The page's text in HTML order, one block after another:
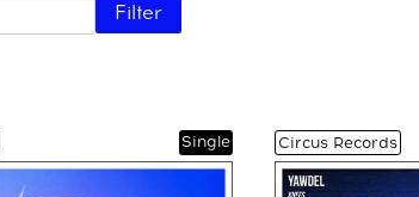
Filter
Single Circus Records